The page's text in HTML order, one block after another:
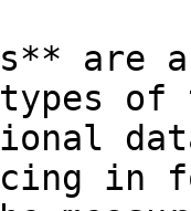
are
in